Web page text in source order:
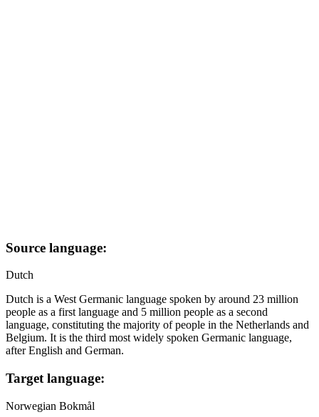
Source language:
Dutch
Dutch is a West Germanic language spoken by around 23 million
people as a first language and 5 million people as a second
language, constituting the majority of people in the Netherlands and
Belgium. It is the third most widely spoken Germanic language,
after English and German.
Target language:
Norwegian Bokmål